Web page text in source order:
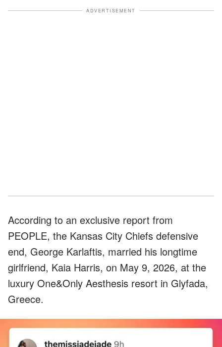
ADVERTISEMENT
According to an exclusive report from
PEOPLE, the Kansas City Chiefs defensive
end, George Karlaftis, married his longtime
girlfriend, Kaia Harris, on May 9, 2026, at the
luxury One&Only Aesthesis resort in Glyfada,
Greece.